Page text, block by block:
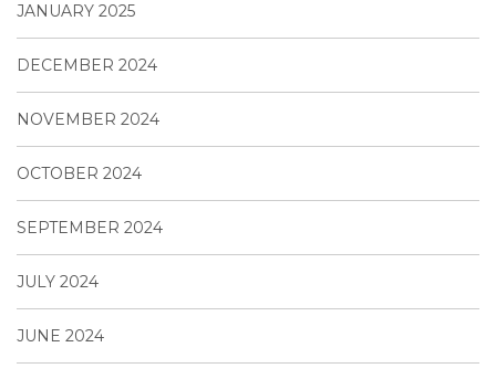
JANUARY 2025
DECEMBER 2024
NOVEMBER 2024
OCTOBER 2024
SEPTEMBER 2024
JULY 2024
JUNE 2024